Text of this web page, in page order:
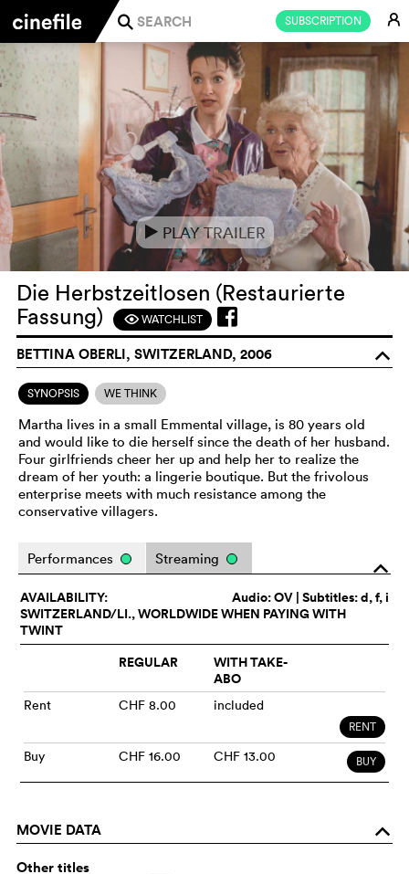
SUBSCRIPTION E
j
e PLAY TRAILER
Die Herbstzeitlosen (Restaurierte
Fassung)
FWATCHLIST
BETTINA OBERLI, SWITZERLAND, 2006 o
SYNOPSIS WE THINK
Martha lives in a small Emmental village, is 80 years old
and would like to die herself since the death of her husband.
Four girlfriends cheer her up and help her to realize the
dream of her youth: a lingerie boutique. But the frivolous
enterprise meets with much resistance among the
conservative villagers.
o
Performances Streaming
Audio:OV | Subtitles: d, f, i
AVAILABILITY:
SWITZERLAND/LI., WORLDWIDE WHEN PAYING WITH
TWINT
REGULAR
WITH TAKE-
ABO
Rent CHF 8.00 included
RENT
Buy CHF 16.00 CHF 13.00 BUY
MOVIE DATA o
Other titles